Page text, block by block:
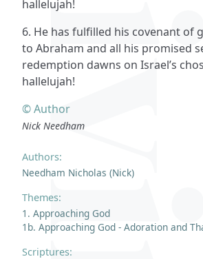
Authors:
Needham Nicholas (Nick)
Themes:
1. Approaching God
1b. Approaching God - Adoration and
Scriptures:
hallelujah!
6. He has fulfilled his covenant of
to Abraham and all his promised
redemption dawns on Israel’s
hallelujah!
© Author
Nick Needham